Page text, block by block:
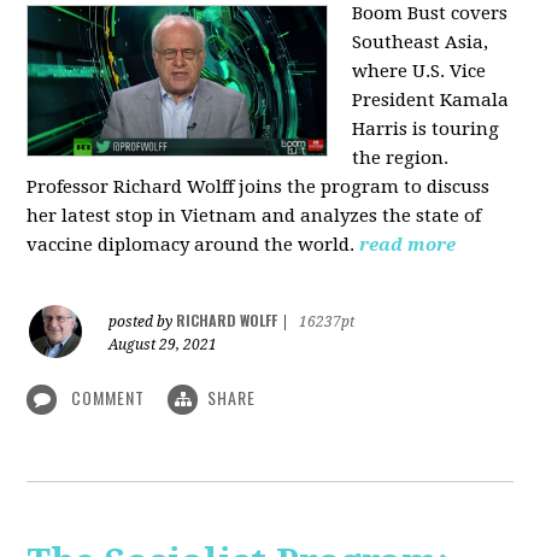
Boom Bust covers
Southeast Asia,
where U.S. Vice
President Kamala
Harris is touring
the region.
Professor Richard Wolff joins the program to discuss
her latest stop in Vietnam and analyzes the state of
vaccine diplomacy around the world. read more
posted by RICHARD WOLFF
16237pt
August 29, 2021
COMMENT SHARE